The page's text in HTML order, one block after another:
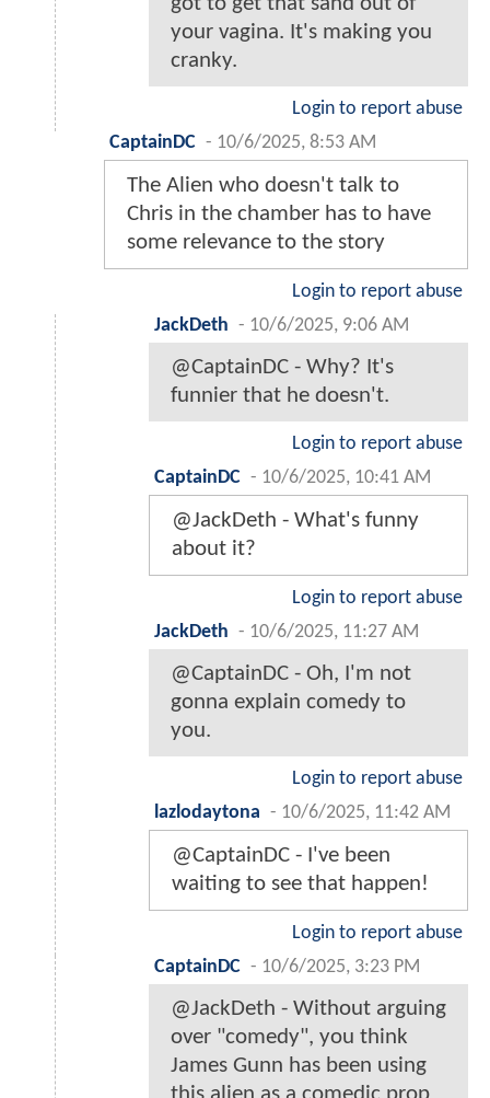
your vagina. It's making you
cranky.
Login to report abuse
CaptainDC - 10/6/2025, 8:53 AM
The Alien who doesn't talk to
Chris in the chamber has to have
some relevance to the story
Login to report abuse
JackDeth - 10/6/2025, 9:06 AM
@CaptainDC - Why? It's
funnier that he doesn't.
Login to report abuse
CaptainDC - 10/6/2025, 10:41 AM
@JackDeth - What's funny
about it?
Login to report abuse
JackDeth - 10/6/2025, 11:27 AM
@CaptainDC - Oh, I'm not
gonna explain comedy to
you.
Login to report abuse
lazlodaytona - 10/6/2025, 11:42 AM
@CaptainDC - I've been
waiting to see that happen!
Login to report abuse
CaptainDC - 10/6/2025, 3:23 PM
@JackDeth - Without arguing
over "comedy", you think
James Gunn has been using